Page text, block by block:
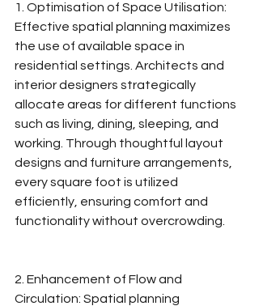
1. Optimisation of Space Utilisation:
Effective spatial planning maximizes
the use of available space in
residential settings. Architects and
interior designers strategically
allocate areas for different functions
such as living, dining, sleeping, and
working. Through thoughtful layout
designs and furniture arrangements,
every square foot is utilized
efficiently, ensuring comfort and
functionality without overcrowding.
2. Enhancement of Flow and
Circulation: Spatial planning